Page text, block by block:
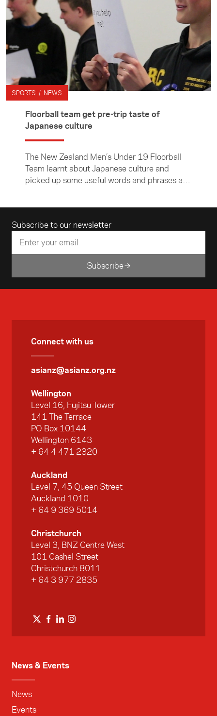
SPORTS / NEWS
Floorball team get pre-trip taste of
Japanese culture
The New Zealand Men’s Under 19 Floorball
Team learnt about Japanese culture and
picked up some useful words and phrases at
Japan in September to compete in a World
Championship qualifying tournament.
Subscribe to our newsletter
Email address
Subscribe
News & Events
News
Events
Connect with us
asianz@asianz.org.nz
Wellington
Level 16, Fujitsu Tower
141 The Terrace
PO Box 10144
Wellington 6143
+ 64 4 471 2320
Auckland
Level 7, 45 Queen Street
Auckland 1010
+ 64 9 369 5014
Christchurch
Level 3, BNZ Centre West
101 Cashel Street
Christchurch 8011
+ 64 3 977 2835